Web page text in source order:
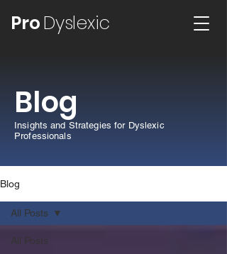
ProDyslexic
Blog
Insights and Strategies for Dyslexic
Professionals
Blog
All Posts
All Posts